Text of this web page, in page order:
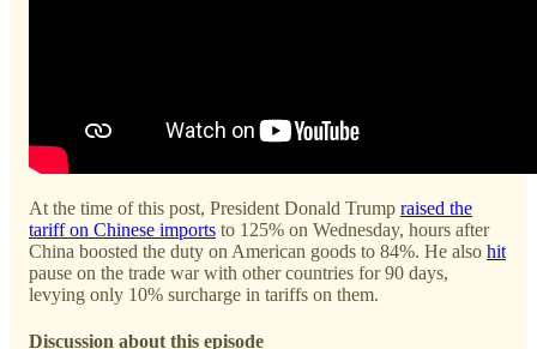
At the time of this post, President Donald Trump raised the
tariff on Chinese imports to 125% on Wednesday, hours after
China boosted the duty on American goods to 84%. He also hit
pause on the trade war with other countries for 90 days,
levying only 10% surcharge in tariffs on them.
Discussion about this episode